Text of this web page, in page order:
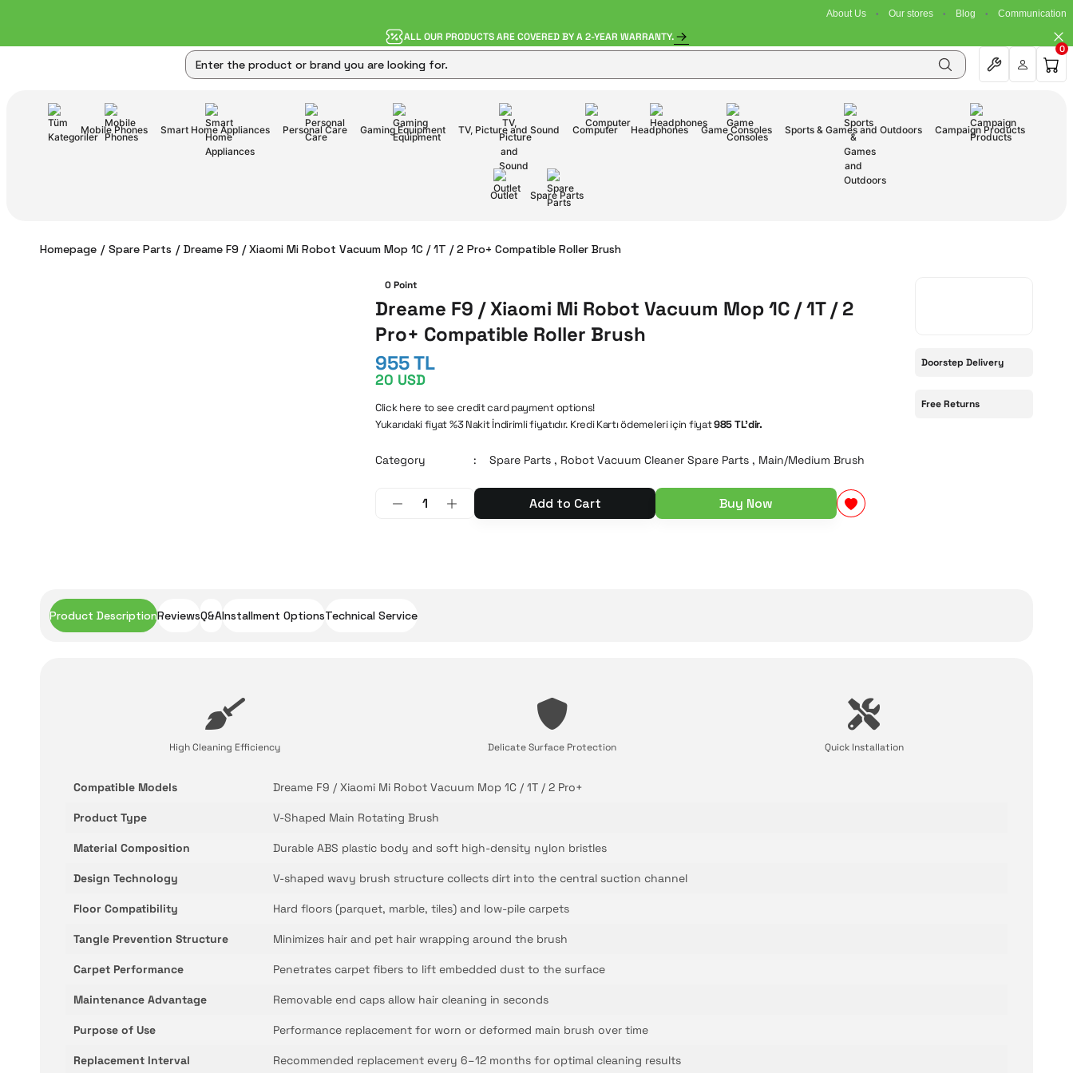
About Us Our stores Blog Communication
ALL OUR PRODUCTS ARE COVERED BY A 2-YEAR WARRANTY.
0
Mobile Phones Smart Home Appliances Personal Care Gaming Equipment TV, Picture and Sound Computer Headphones Game Consoles Sports & Games and Outdoors Campaign Products
Outlet Spare Parts
Homepage Spare Parts Dreame F9 / Xiaomi Mi Robot Vacuum Mop 1C / 1T / 2 Pro+ Compatible Roller Brush
0 Point
Dreame F9 / Xiaomi Mi Robot Vacuum Mop 1C / 1T / 2
Pro+ Compatible Roller Brush
955 TL
20 USD
Click here to see credit card payment options!
Yukarıdaki fiyat %3 Nakit İndirimli fiyatıdır. Kredi Kartı ödemeleri için fiyat985 TL'dir.
Category Spare Parts , Robot Vacuum Cleaner Spare Parts , Main/Medium Brush
Add to Cart Buy Now
Doorstep Delivery
Free Returns
Product DescriptionReviewsQ&AInstallment OptionsTechnical Service
High Cleaning Efficiency Delicate Surface Protection Quick Installation
Compatible Models Dreame F9 / Xiaomi Mi Robot Vacuum Mop 1C / 1T / 2 Pro+
Product Type V-Shaped Main Rotating Brush
Material Composition Durable ABS plastic body and soft high-density nylon bristles
Design Technology V-shaped wavy brush structure collects dirt into the central suction channel
Floor Compatibility Hard floors (parquet, marble, tiles) and low-pile carpets
Tangle Prevention Structure Minimizes hair and pet hair wrapping around the brush
Carpet Performance Penetrates carpet fibers to lift embedded dust to the surface
Maintenance Advantage Removable end caps allow hair cleaning in seconds
Purpose of Use Performance replacement for worn or deformed main brush over time
Replacement Interval Recommended replacement every 6–12 months for optimal cleaning results